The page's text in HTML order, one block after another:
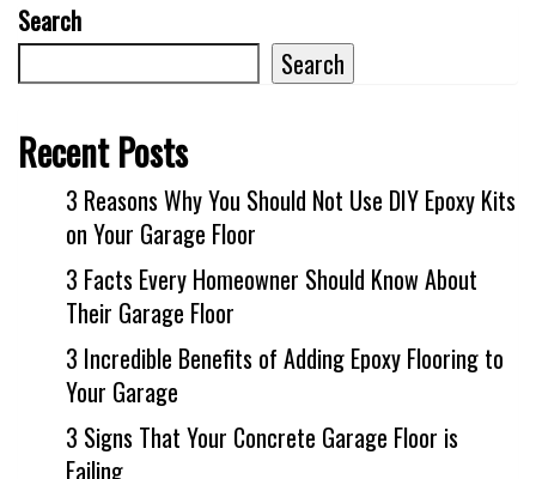
Search
Search
Recent Posts
3 Reasons Why You Should Not Use DIY Epoxy Kits
on Your Garage Floor
3 Facts Every Homeowner Should Know About
Their Garage Floor
3 Incredible Benefits of Adding Epoxy Flooring to
Your Garage
3 Signs That Your Concrete Garage Floor is
Failing